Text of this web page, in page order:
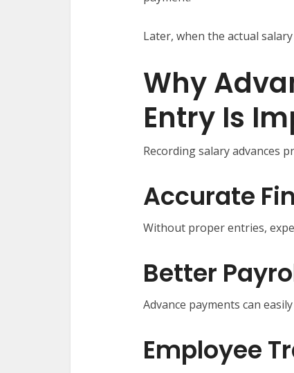
Later, when the actual
Why
Entry Is
Recording salary advances
Accurate
Without proper entries,
Better
Advance payments can
Employee